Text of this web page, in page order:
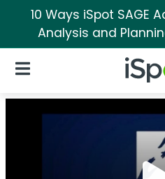
10 Ways iSpot SAGE
Analysis and
iSpot
Open Navigation